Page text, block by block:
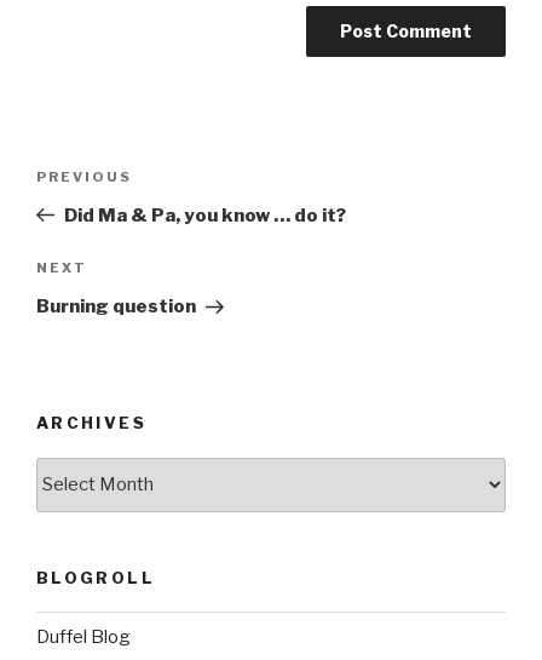
Previous
Post
PREVIOUS
Did Ma & Pa, you know … do it?
Next
Post
NEXT
Burning question
ARCHIVES
BLOGROLL
Duffel Blog